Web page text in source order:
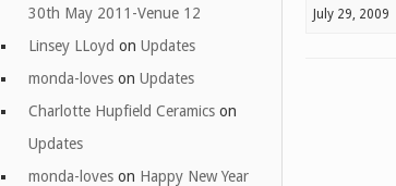
July 29, 2009
30th May 2011-Venue 12
Linsey LLoyd on Updates
monda-loves on Updates
Charlotte Hupfield Ceramics on
Updates
monda-loves on Happy New Year